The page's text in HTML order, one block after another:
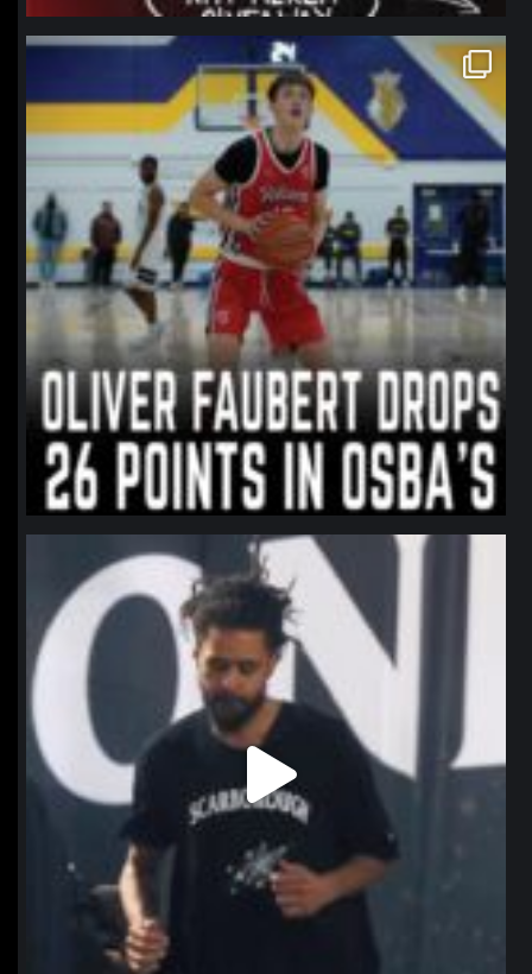
northpolehoops
Jan 11
northpolehoops
Jan 11